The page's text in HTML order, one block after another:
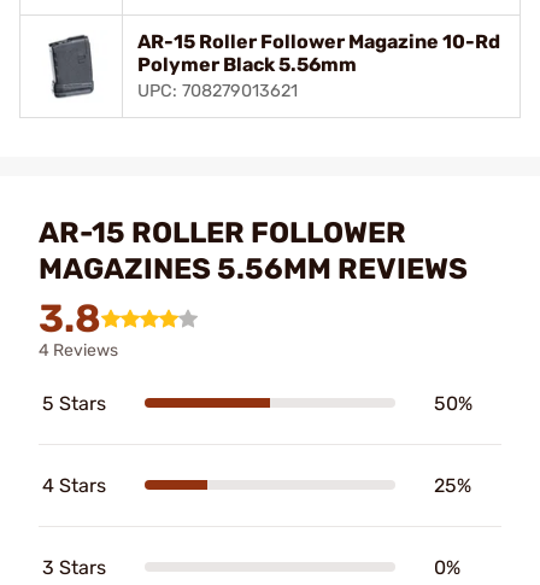
AR-15 Roller Follower Magazine 10-Rd
Polymer Black 5.56mm
UPC: 708279013621
AR-15 ROLLER FOLLOWER
MAGAZINES 5.56MM REVIEWS
3.8
4 Reviews
5 Stars 50%
4 Stars 25%
3 Stars 0%